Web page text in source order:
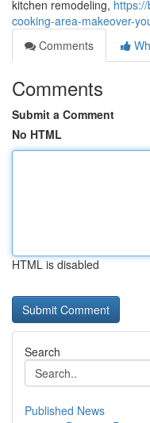
kitchen remodeling,
cooking-area-makeover-
Comments
Comments
Submit a Comment
No HTML
HTML is disabled
Search
Published News